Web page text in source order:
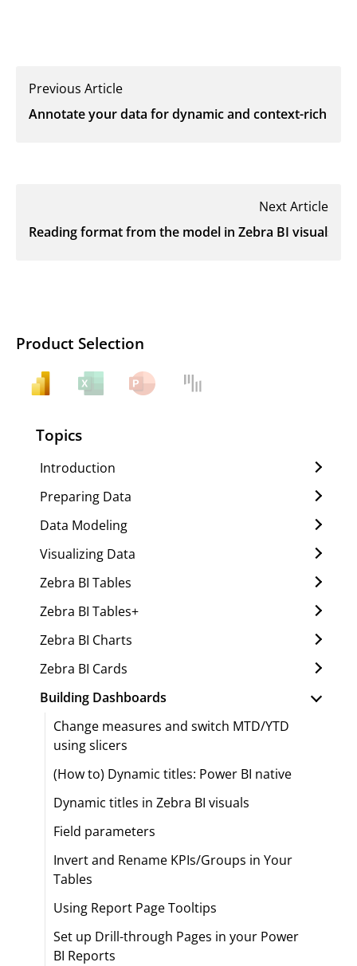
Previous Article
Annotate your data for dynamic and context-rich
Next Article
Reading format from the model in Zebra BI visuals
Product Selection
Topics
Introduction
Preparing Data
Data Modeling
Visualizing Data
Zebra BI Tables
Zebra BI Tables+
Zebra BI Charts
Zebra BI Cards
Building Dashboards
Change measures and switch MTD/YTD
using slicers
(How to) Dynamic titles: Power BI native
Dynamic titles in Zebra BI visuals
Field parameters
Invert and Rename KPIs/Groups in Your
Tables
Using Report Page Tooltips
Set up Drill-through Pages in your Power
BI Reports